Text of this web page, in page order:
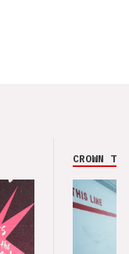
CROWN